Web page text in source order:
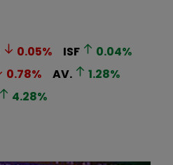
0.05% ISF 0.04%
0.78% AV. 1.28%
4.28%